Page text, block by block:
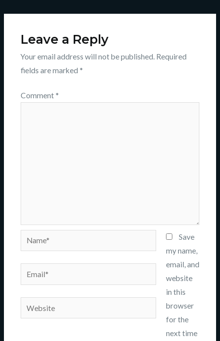
Leave a Reply
Your email address will not be published. Required
fields are marked *
Comment *
Name*
Email*
Website
Save
my name,
email, and
website
in this
browser
for the
next time